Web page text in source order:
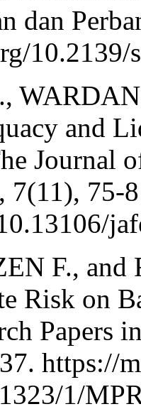
dan
10.2139/
and
Journal
7(11), 75-
F., and
Risk on
Papers
https://
1/